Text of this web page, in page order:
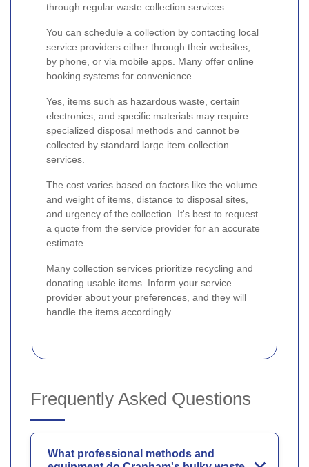
through regular waste collection services.
You can schedule a collection by contacting local
service providers either through their websites,
by phone, or via mobile apps. Many offer online
booking systems for convenience.
Yes, items such as hazardous waste, certain
electronics, and specific materials may require
specialized disposal methods and cannot be
collected by standard large item collection
services.
The cost varies based on factors like the volume
and weight of items, distance to disposal sites,
and urgency of the collection. It's best to request
a quote from the service provider for an accurate
estimate.
Many collection services prioritize recycling and
donating usable items. Inform your service
provider about your preferences, and they will
handle the items accordingly.
Frequently Asked Questions
What professional methods and